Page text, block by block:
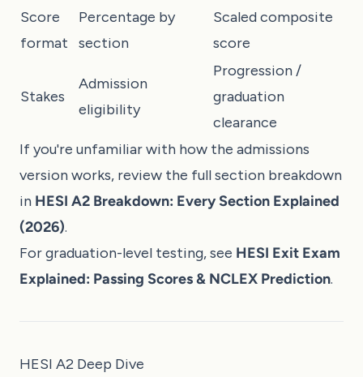
Score
format
Percentage by
section
Scaled composite
score
Stakes
Admission
eligibility
Progression /
graduation
clearance
If you're unfamiliar with how the admissions
version works, review the full section breakdown
in HESI A2 Breakdown: Every Section Explained
(2026).
For graduation-level testing, see HESI Exit Exam
Explained: Passing Scores & NCLEX Prediction.
HESI A2 Deep Dive